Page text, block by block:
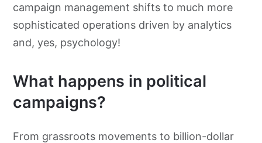
campaign management shifts to much more
sophisticated operations driven by analytics
and, yes, psychology!
What happens in political
campaigns?
From grassroots movements to billion-dollar